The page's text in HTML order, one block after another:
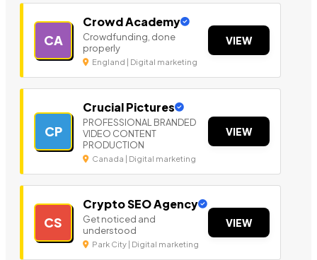
CA
Crowd Academy
Crowdfunding, done
properly
England | Digital marketing
VIEW
CP
Crucial Pictures
PROFESSIONAL BRANDED
VIDEO CONTENT
PRODUCTION
Canada | Digital marketing
VIEW
CS
Crypto SEO Agency
Get noticed and
understood
Park City | Digital marketing
VIEW